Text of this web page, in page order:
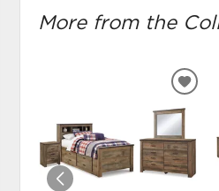
More from the
ADD
TO